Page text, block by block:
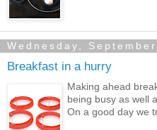
Wednesday,
Breakfast in a hurry
Making ahead
being busy as well
On a good day we